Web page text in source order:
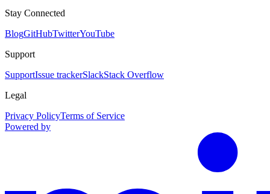
Stay Connected
BlogGitHubTwitterYouTube
Support
SupportIssue trackerSlackStack Overflow
Legal
Privacy PolicyTerms of Service
Powered by